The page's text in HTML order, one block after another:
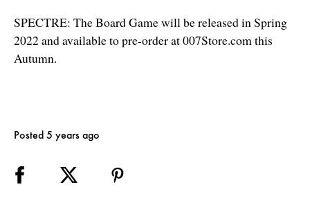
SPECTRE: The Board Game will be released in Spring
2022 and available to pre-order at007Store.com this
Autumn.
Posted 5 years ago